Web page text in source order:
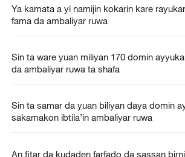
Ya kamata a yi namijin kokarin kare
fama da ambaliyar ruwa
Sin ta ware yuan miliyan 170 domin
da ambaliyar ruwa ta shafa
Sin ta samar da yuan biliyan daya domin
sakamakon ibtila’in ambaliyar ruwa
An fitar da kudaden farfado da sassan